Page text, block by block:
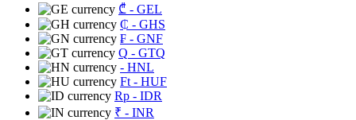
₾ - GEL
₵ - GHS
₣ - GNF
Q - GTQ
- HNL
Ft - HUF
Rp - IDR
₹ - INR